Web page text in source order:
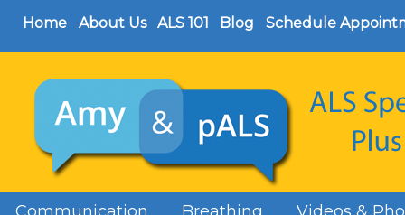
Home About Us ALS 101 Blog Schedule